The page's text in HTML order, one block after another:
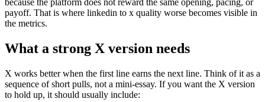
because the platform does not reward the same opening, pacing, or
payoff. That is where linkedin to x quality worse becomes visible in
the metrics.
What a strong X version needs
X works better when the first line earns the next line. Think of it as a
sequence of short pulls, not a mini-essay. If you want the X version
to hold up, it should usually include: